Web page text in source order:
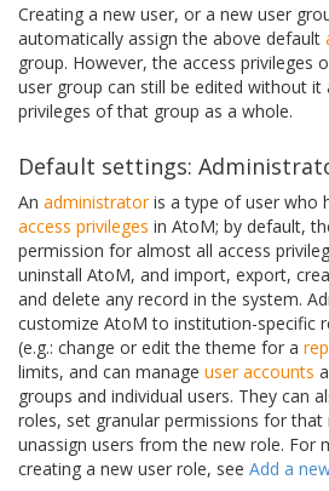
Creating a new user, or a new user
automatically assign the above default
group. However, the access privileges
user group can still be edited without it
privileges of that group as a whole.
Default settings:
An administratoris a type of user who
access privileges in AtoM; by default,
permission for almost all access
uninstall AtoM, and import, export,
and delete any record in the system.
customize AtoM to institution-specific
(e.g.: change or edit the theme for a
limits, and can manage user accounts
groups and individual users. They can
roles, set granular permissions for
unassign users from the new role. For
creating a new user role, see Add a